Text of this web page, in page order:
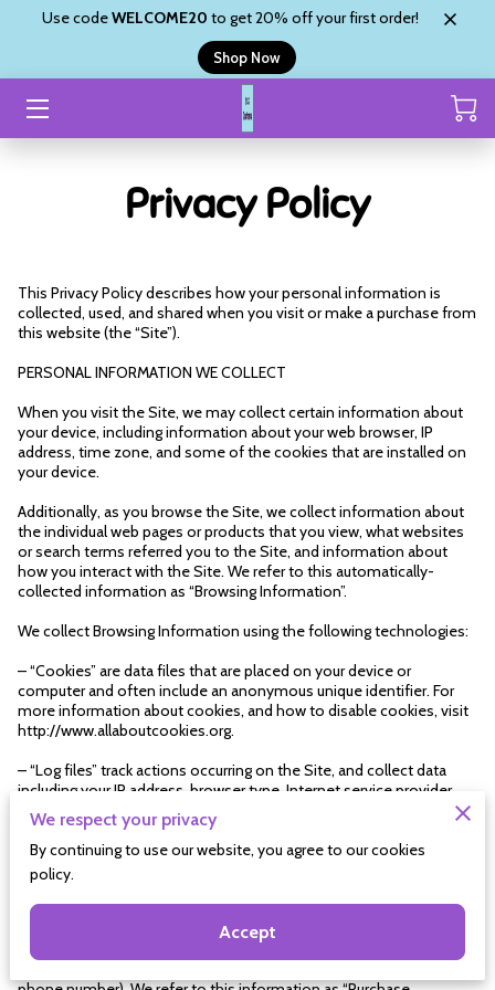
Use codeWELCOME20 to get 20% off your first order!
Shop Now
CUSTOM ORDER
SHYANNE’S BLINGZ
Privacy Policy
This Privacy Policy describes how your personal information is
collected, used, and shared when you visit or make a purchase from
this website (the “Site”).
PERSONAL INFORMATION WE COLLECT
When you visit the Site, we may collect certain information about
your device, including information about your web browser, IP
address, time zone, and some of the cookies that are installed on
your device.
Additionally, as you browse the Site, we collect information about
the individual web pages or products that you view, what websites
or search terms referred you to the Site, and information about
how you interact with the Site. We refer to this automatically-
collected information as “Browsing Information”.
We collect Browsing Information using the following technologies:
– “Cookies” are data files that are placed on your device or
computer and often include an anonymous unique identifier. For
more information about cookies, and how to disable cookies, visit
http://www.allaboutcookies.org.
– “Log files” track actions occurring on the Site, and collect data
including your IP address, browser type, Internet service provider,
referring/exit pages, and date/time stamps.
– “Web beacons”, “tags”, and “pixels” are electronic files used to
record information about how you browse the Site.
Additionally when you make a purchase or attempt to make a
purchase through the Site, we collect certain information from you,
including your name, billing address, shipping address, payment
We respect your privacy
By continuing to use our website, you agree to our cookies
policy.
Accept